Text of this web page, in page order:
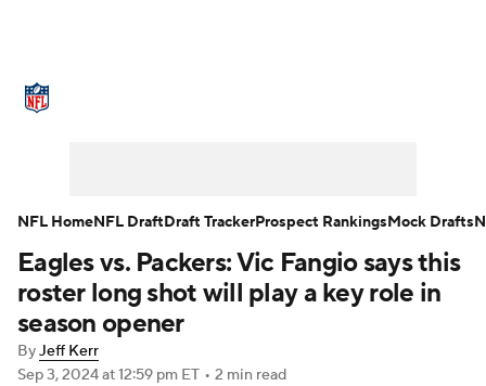
NFL Draft Super Bowl Players
Injuries Transactions
Fantasy Paramount + NFL Shop
Eagles vs. Packers: Vic Fangio says this
roster long shot will play a key role in
season opener
ByJeff Kerr
Sep 3, 2024at 12:59 pm ET • 2 min read
NFL HomeNFL DraftDraft TrackerProspect RankingsMock Drafts